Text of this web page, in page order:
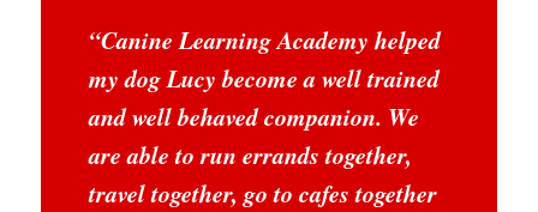
“Canine Learning Academy helped
my dog Lucy become a well trained
and well behaved companion. We
are able to run errands together,
travel together, go to cafes together